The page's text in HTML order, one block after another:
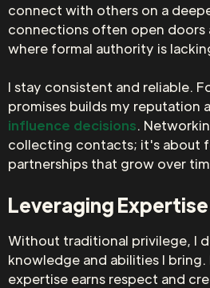
connect with others on a
connections often open doors
where formal authority is
I stay consistent and reliable.
promises builds my reputation
influence decisions.
collecting contacts; it's about
partnerships that grow over
Leveraging Expertise
Without traditional privilege, I
knowledge and abilities I
expertise earns respect and